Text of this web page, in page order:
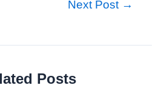
Next Post →
Posts